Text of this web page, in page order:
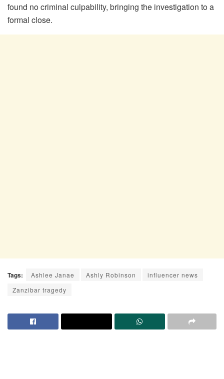
found no criminal culpability, bringing the investigation to a
formal close.
Tags: Ashlee Janae Ashly Robinson
influencer news
Zanzibar tragedy